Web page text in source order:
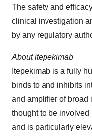
The safety and
clinical investigation
by any regulatory
About itepekimab
Itepekimab is a fully
binds to and inhibits
and amplifier of broad
thought to be involved
and is particularly